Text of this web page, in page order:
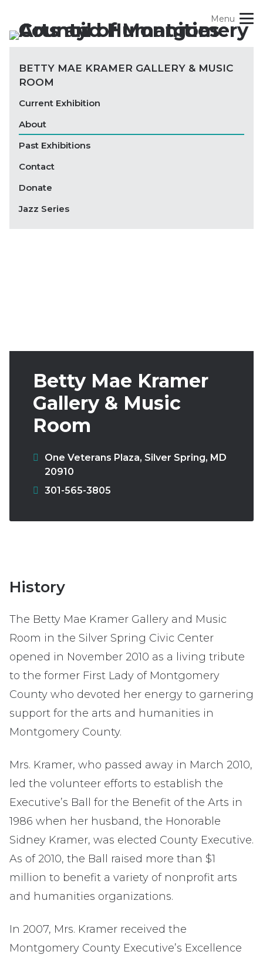
to
Menu
Site
Navigation
Our Role + Impact
Experience Art + Culture
Support Art + Culture
BETTY MAE KRAMER GALLERY & MUSIC
ROOM
Current Exhibition
About
Past Exhibitions
Contact
Donate
Jazz Series
Betty Mae Kramer
Gallery & Music
Room
One Veterans Plaza, Silver Spring, MD
20910
Phone:
301-565-3805
History
The Betty Mae Kramer Gallery and Music
Room in the Silver Spring Civic Center
opened in November 2010 as a living tribute
to the former First Lady of Montgomery
County who devoted her energy to garnering
support for the arts and humanities in
Montgomery County.
Mrs. Kramer, who passed away in March 2010,
led the volunteer efforts to establish the
Executive’s Ball for the Benefit of the Arts in
1986 when her husband, the Honorable
Sidney Kramer, was elected County Executive.
As of 2010, the Ball raised more than $1
million to benefit a variety of nonprofit arts
and humanities organizations.
In 2007, Mrs. Kramer received the
Montgomery County Executive’s Excellence